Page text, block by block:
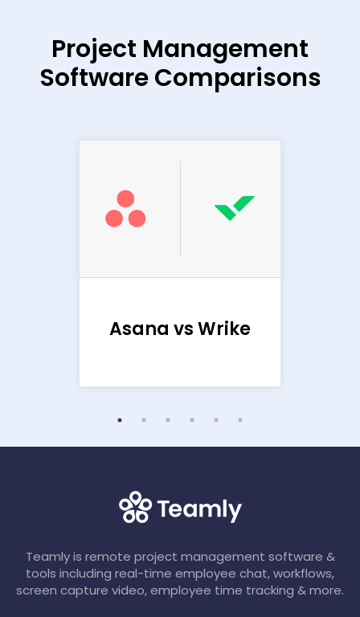
Project Management
Software Comparisons
Asana vs Wrike
Teamly is remote project management software &
tools including real-time employee chat, workflows,
screen capture video, employee time tracking & more.